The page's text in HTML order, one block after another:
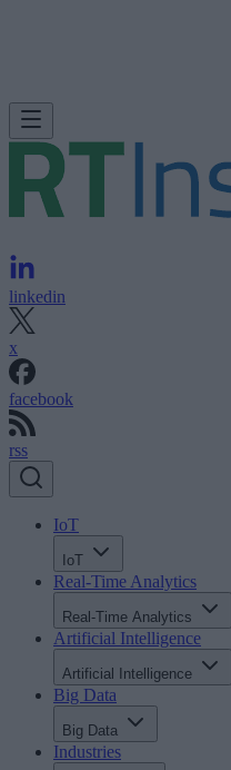
linkedin
x
facebook
rss
IoT
IoT
Real-Time Analytics
Real-Time Analytics
Artificial Intelligence
Artificial Intelligence
Big Data
Big Data
Industries